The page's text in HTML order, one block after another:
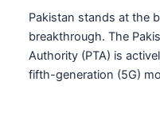
Pakistan stands at the
breakthrough. The
Authority (PTA) is
fifth-generation (5G)